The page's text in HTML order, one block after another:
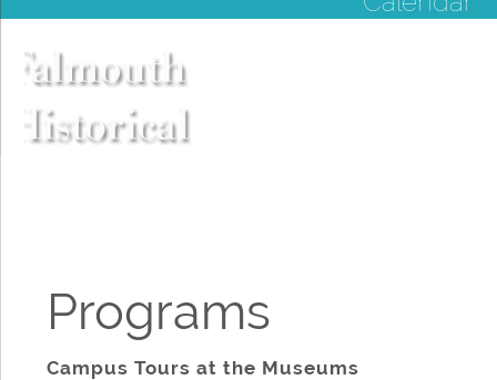
Programs
Campus Tours at the Museums